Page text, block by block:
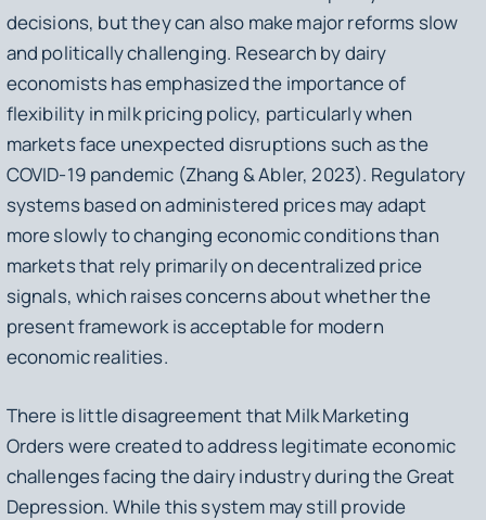
decisions, but they can also make major reforms slow
and politically challenging. Research by dairy
economists has emphasized the importance of
flexibility in milk pricing policy, particularly when
markets face unexpected disruptions such as the
COVID-19 pandemic (Zhang & Abler, 2023). Regulatory
systems based on administered prices may adapt
more slowly to changing economic conditions than
markets that rely primarily on decentralized price
signals, which raises concerns about whether the
present framework is acceptable for modern
economic realities.
There is little disagreement that Milk Marketing
Orders were created to address legitimate economic
challenges facing the dairy industry during the Great
Depression. While this system may still provide